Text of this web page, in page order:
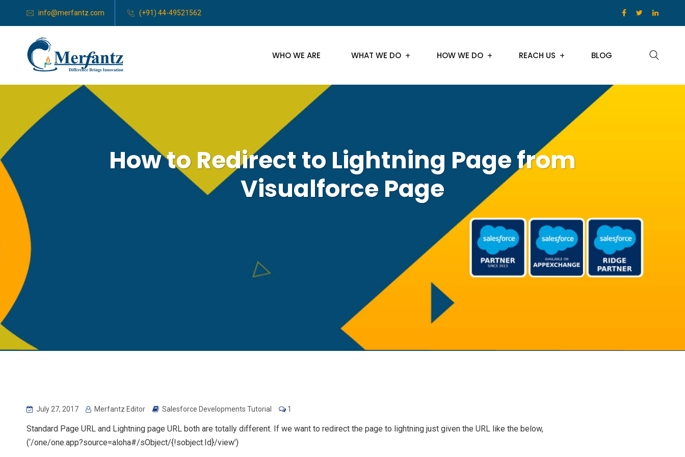
info@merfantz.com (+91) 44-49521562
WHO WE ARE WHAT WE DO HOW WE DO REACH US BLOG
How to Redirect to Lightning Page from
Visualforce Page
July 27, 2017 Merfantz Editor Salesforce Developments Tutorial 1
Standard Page URL and Lightning page URL both are totally different. If we want to redirect the page to lightning just given the URL like the below,
(‘/one/one.app?source=aloha#/sObject/{!sobject.Id}/view’)